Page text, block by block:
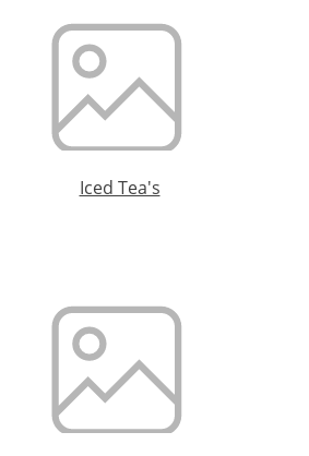
Iced Tea's